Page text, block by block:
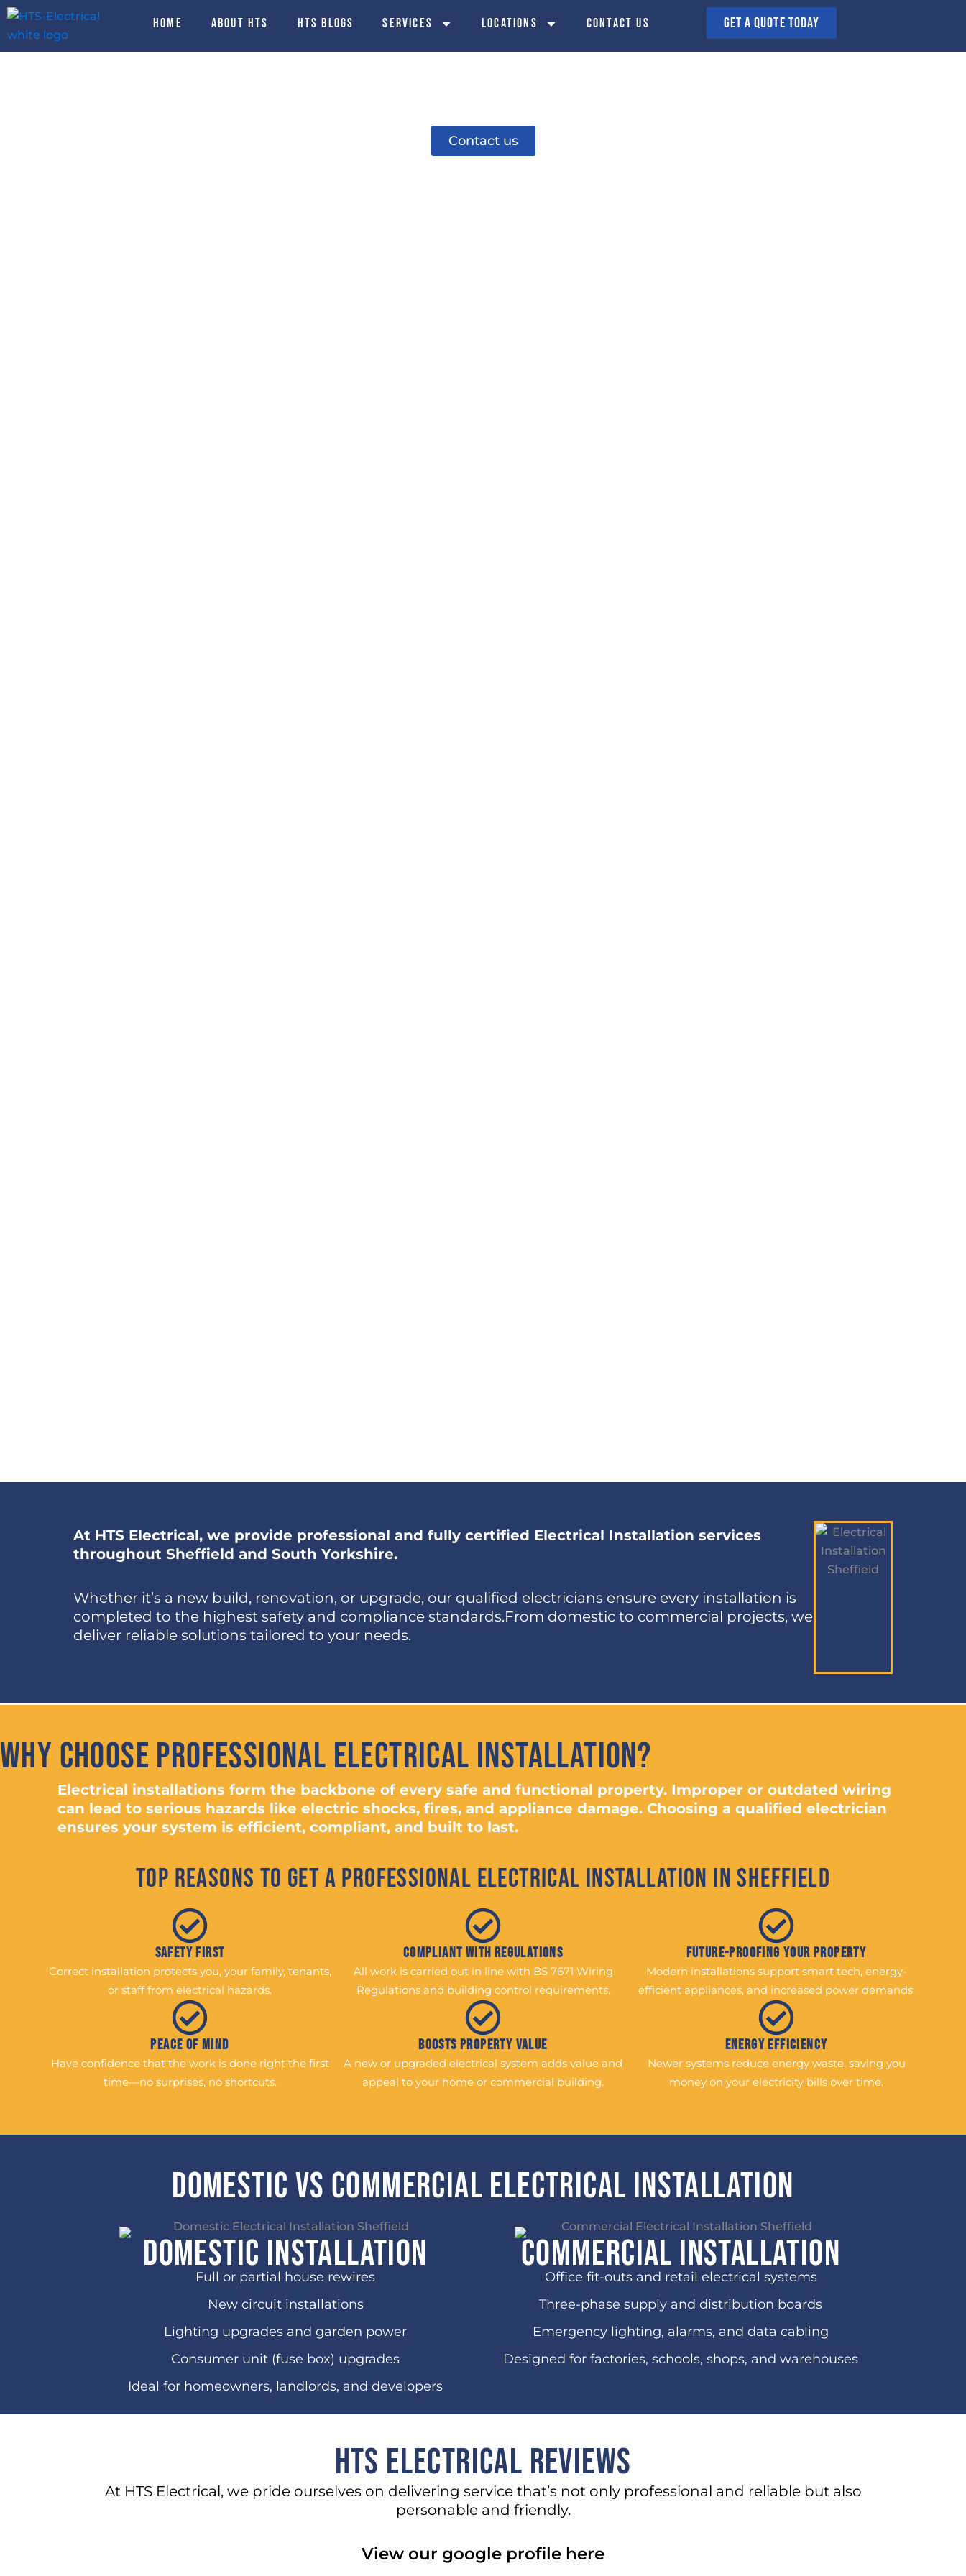
Skip
HOME About HTS HTS Blogs Services Locations Contact us GET A QUOTE today
Contact us
At HTS Electrical, we provide professional and fully certified Electrical Installation services
throughout Sheffield and South Yorkshire.
Whether it’s a new build, renovation, or upgrade, our qualified electricians ensure every installation is
completed to the highest safety and compliance standards.From domestic to commercial projects, we
deliver reliable solutions tailored to your needs.
Why Choose Professional Electrical Installation?
Electrical installations form the backbone of every safe and functional property. Improper or outdated wiring
can lead to serious hazards like electric shocks, fires, and appliance damage. Choosing a qualified electrician
ensures your system is efficient, compliant, and built to last.
Top Reasons to Get a Professional Electrical Installation in Sheffield
Safety First
Correct installation protects you, your family, tenants,
or staff from electrical hazards.
Compliant with Regulations
All work is carried out in line with BS 7671 Wiring
Regulations and building control requirements.
Future-Proofing Your Property
Modern installations support smart tech, energy-
efficient appliances, and increased power demands.
Peace of Mind
Have confidence that the work is done right the first
time—no surprises, no shortcuts.
Boosts Property Value
A new or upgraded electrical system adds value and
appeal to your home or commercial building.
Energy Efficiency
Newer systems reduce energy waste, saving you
money on your electricity bills over time.
Domestic vs Commercial Electrical Installation
Domestic Installation
Full or partial house rewires
New circuit installations
Lighting upgrades and garden power
Consumer unit (fuse box) upgrades
Ideal for homeowners, landlords, and developers
Commercial Installation
Office fit-outs and retail electrical systems
Three-phase supply and distribution boards
Emergency lighting, alarms, and data cabling
Designed for factories, schools, shops, and warehouses
HTS Electrical Reviews
At HTS Electrical, we pride ourselves on delivering service that’s not only professional and reliable but also
personable and friendly.
View our google profile here